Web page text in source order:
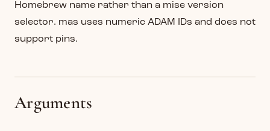
Homebrew name rather than a mise version
selector. mas uses numeric ADAM IDs and does not
support pins.
Arguments